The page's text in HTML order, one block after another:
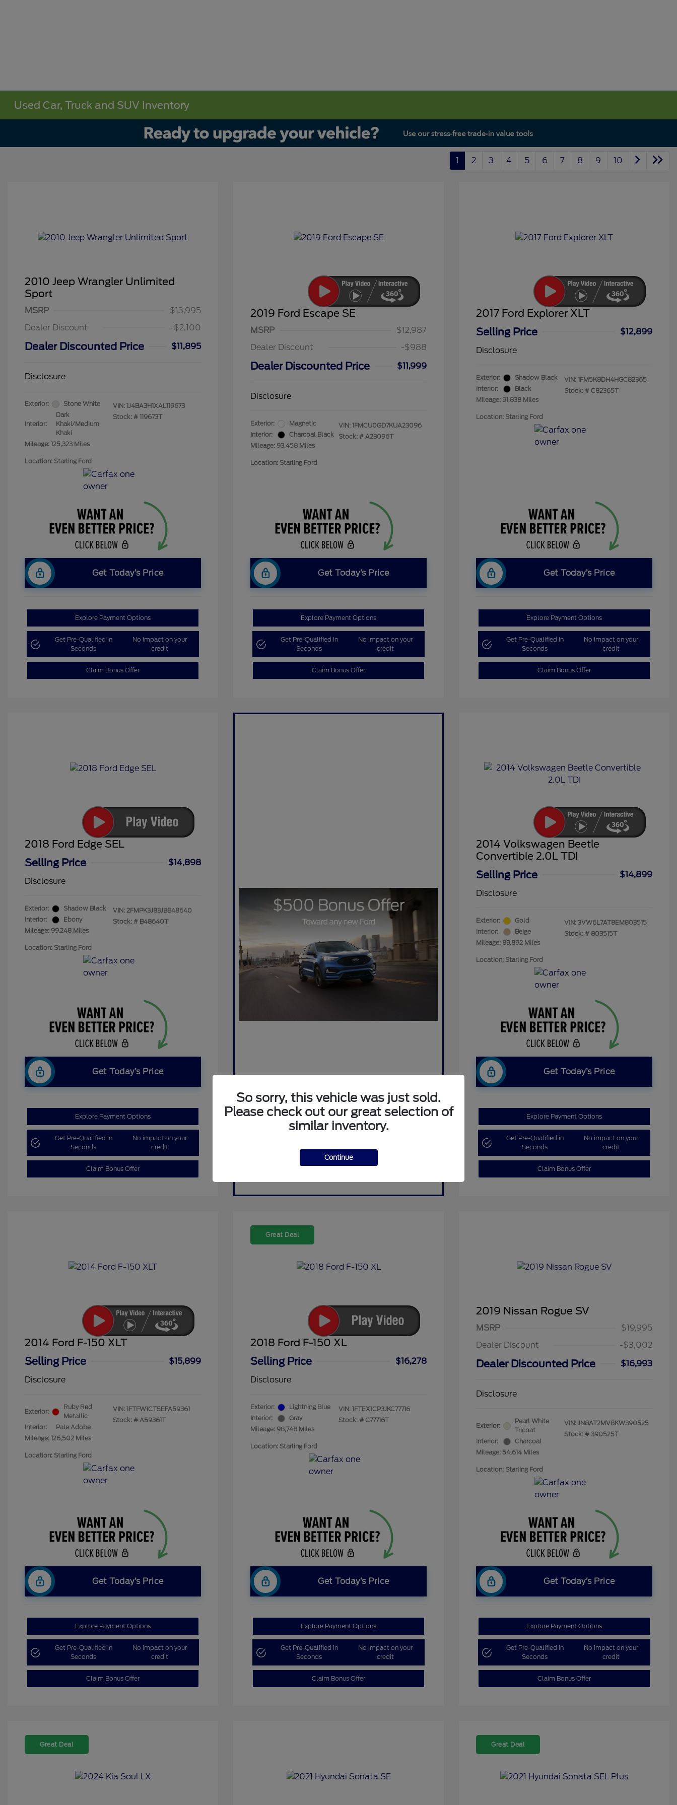
Used Car, Truck and SUV Inventory
1 2 3 4 5 6 7 8 9 10
2010 Jeep Wrangler Unlimited
Sport
MSRP
$13,995
Dealer Discount
-$2,100
Dealer Discounted Price $11,895
Disclosure
Exterior: Stone White
Interior:
Dark
Khaki/Medium
Khaki
Mileage: 125,323 Miles
VIN: 1J4BA3H1XAL119673
Stock: # 119673T
Location: Starling Ford
Get Today’s Price
Explore Payment Options
Get Pre-Qualified in
Seconds
No impact on your
credit
Claim Bonus Offer
2019 Ford Escape SE
MSRP
$12,987
Dealer Discount
-$988
Dealer Discounted Price $11,999
Disclosure
Exterior:
Magnetic
Interior:
Charcoal Black
Mileage: 93,458 Miles
VIN: 1FMCU0GD7KUA23096
Stock: # A23096T
Location: Starling Ford
Get Today’s Price
Explore Payment Options
Get Pre-Qualified in
Seconds
No impact on your
credit
Claim Bonus Offer
2017 Ford Explorer XLT
Selling Price
$12,899
Disclosure
Exterior:
Shadow Black
Interior:
Black
Mileage: 91,838 Miles
VIN: 1FM5K8DH4HGC82365
Stock: # C82365T
Location: Starling Ford
Get Today’s Price
Explore Payment Options
Get Pre-Qualified in
Seconds
No impact on your
credit
Claim Bonus Offer
2018 Ford Edge SEL
Selling Price
$14,898
Disclosure
Exterior:
Shadow Black
Interior:
Ebony
Mileage: 99,248 Miles
VIN: 2FMPK3J83JBB48640
Stock: # B48640T
Location: Starling Ford
Get Today’s Price
Explore Payment Options
Get Pre-Qualified in
Seconds
No impact on your
credit
Claim Bonus Offer
2014 Volkswagen Beetle
Convertible 2.0L TDI
Selling Price
$14,899
Disclosure
Exterior:
Gold
Interior:
Beige
Mileage: 89,892 Miles
VIN: 3VW6L7AT8EM803515
Stock: # 803515T
Location: Starling Ford
Get Today’s Price
Explore Payment Options
Get Pre-Qualified in
Seconds
No impact on your
credit
Claim Bonus Offer
2014 Ford F-150 XLT
Selling Price
$15,899
Disclosure
Exterior:
Ruby Red
Metallic
Interior:
Pale Adobe
Mileage: 126,502 Miles
VIN: 1FTFW1CT5EFA59361
Stock: # A59361T
Location: Starling Ford
Get Today’s Price
Explore Payment Options
Get Pre-Qualified in
Seconds
No impact on your
credit
Claim Bonus Offer
Great Deal
2018 Ford F-150 XL
Selling Price
$16,278
Disclosure
Exterior:
Lightning Blue
Interior:
Gray
Mileage: 98,748 Miles
VIN: 1FTEX1CP3JKC77716
Stock: # C77716T
Location: Starling Ford
Get Today’s Price
Explore Payment Options
Get Pre-Qualified in
Seconds
No impact on your
credit
Claim Bonus Offer
2019 Nissan Rogue SV
MSRP
$19,995
Dealer Discount
-$3,002
Dealer Discounted Price $16,993
Disclosure
Exterior:
Pearl White
Tricoat
Interior:
Charcoal
Mileage: 54,614 Miles
VIN: JN8AT2MV8KW390525
Stock: # 390525T
Location: Starling Ford
Get Today’s Price
Explore Payment Options
Get Pre-Qualified in
Seconds
No impact on your
credit
Claim Bonus Offer
Great Deal Great Deal
So sorry, this vehicle was just sold.
Please check out our great selection of
similar inventory.
Continue